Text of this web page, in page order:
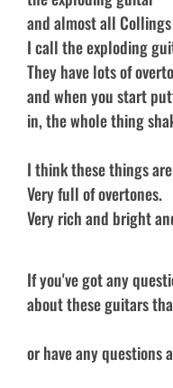
and almost all
I call the exploding
They have lots of
and when you start
in, the whole thing
I think these things
Very full of overtones.
Very rich and bright
If you've got any
about these guitars
or have any questions